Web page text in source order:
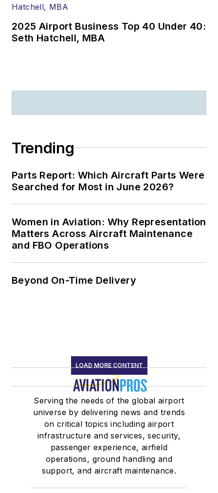
2025 Airport Business Top 40 Under 40:
Seth Hatchell, MBA
Trending
Parts Report: Which Aircraft Parts Were
Searched for Most in June 2026?
Women in Aviation: Why Representation
Matters Across Aircraft Maintenance
and FBO Operations
Beyond On-Time Delivery
LOAD MORE CONTENT
Serving the needs of the global airport
universe by delivering news and trends
on critical topics including airport
infrastructure and services, security,
passenger experience, airfield
operations, ground handling and
support, and aircraft maintenance.